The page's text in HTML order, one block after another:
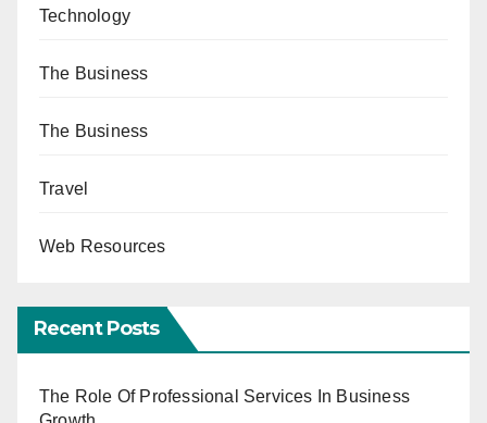
Technology
The Business
The Business
Travel
Web Resources
Recent Posts
The Role Of Professional Services In Business